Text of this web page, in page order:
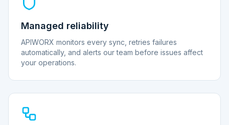
Managed reliability
APIWORX monitors every sync, retries failures
automatically, and alerts our team before issues affect
your operations.